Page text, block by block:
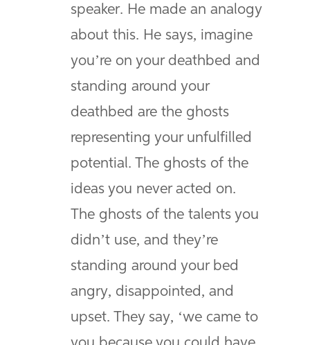
speaker. He made an analogy
about this. He says, imagine
you’re on your deathbed and
standing around your
deathbed are the ghosts
representing your unfulfilled
potential. The ghosts of the
ideas you never acted on.
The ghosts of the talents you
didn’t use, and they’re
standing around your bed
angry, disappointed, and
upset. They say, ‘we came to